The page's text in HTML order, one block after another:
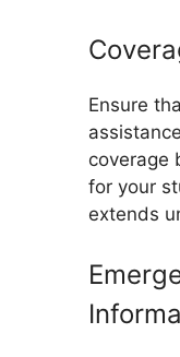
Ensure
coverage
for your
extends